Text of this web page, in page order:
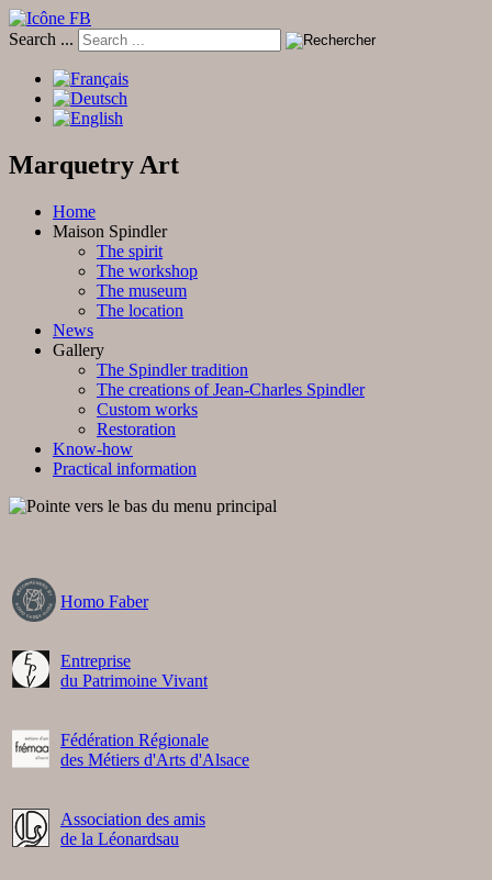
Search ...
Marquetry Art
Home
Maison Spindler
The spirit
The workshop
The museum
The location
News
Gallery
The Spindler tradition
The creations of Jean-Charles Spindler
Custom works
Restoration
Know-how
Practical information
Homo Faber
Entreprise
du Patrimoine Vivant
Fédération Régionale
des Métiers d'Arts d'Alsace
Association des amis
de la Léonardsau